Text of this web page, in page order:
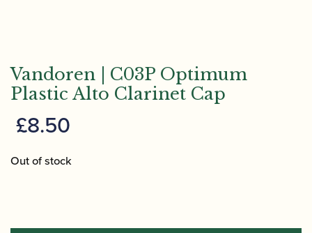
Vandoren | C03P Optimum
Plastic Alto Clarinet Cap
£8.50
Out of stock